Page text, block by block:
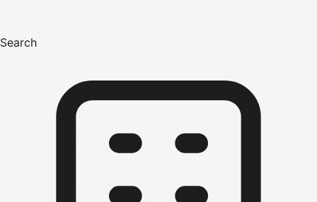
Search